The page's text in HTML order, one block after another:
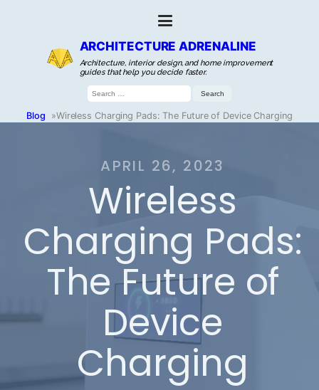
ARCHITECTURE ADRENALINE
Architecture, interior design, and home improvement
guides that help you decide faster.
Search
for:
Blog »Wireless Charging Pads: The Future of Device Charging
APRIL 26, 2023
Wireless
Charging Pads:
The Future of
Device
Charging